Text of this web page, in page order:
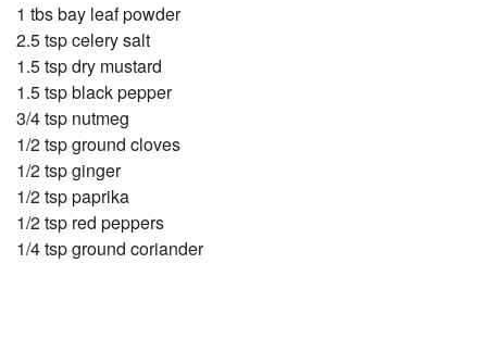
1 tbs bay leaf powder
2.5 tsp celery salt
1.5 tsp dry mustard
1.5 tsp black pepper
3/4 tsp nutmeg
1/2 tsp ground cloves
1/2 tsp ginger
1/2 tsp paprika
1/2 tsp red peppers
1/4 tsp ground coriander